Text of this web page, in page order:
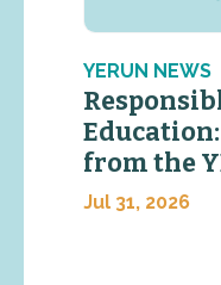
YERUN NEWS
from the
Jul 31, 2026